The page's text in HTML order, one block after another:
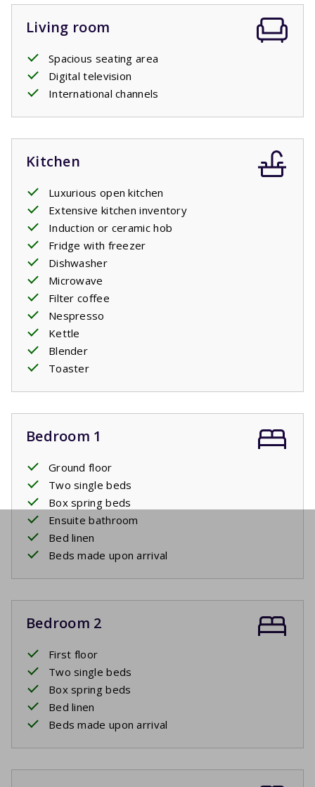
Living room
Spacious seating area
Digital television
International channels
Kitchen
Luxurious open kitchen
Extensive kitchen inventory
Induction or ceramic hob
Fridge with freezer
Dishwasher
Microwave
Filter coffee
Nespresso
Kettle
Blender
Toaster
Bedroom 1
Ground floor
Two single beds
Box spring beds
Ensuite bathroom
Bed linen
Beds made upon arrival
Bedroom 2
First floor
Two single beds
Box spring beds
Bed linen
Beds made upon arrival